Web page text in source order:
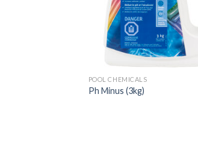
POOL CHEMICALS
Ph Minus (3kg)